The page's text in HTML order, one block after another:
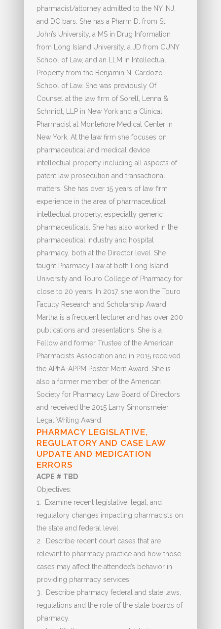
pharmacist/attorney admitted to the NY, NJ,
and DC bars. She has a Pharm D. from St.
John’s University, a MS in Drug Information
from Long Island University, a JD from CUNY
School of Law, and an LLM in Intellectual
Property from the Benjamin N. Cardozo
School of Law. She was previously Of
Counsel at the law firm of Sorell, Lenna &
Schmidt, LLP in New York and a Clinical
Pharmacist at Montefiore Medical Center in
New York. At the law firm she focuses on
pharmaceutical and medical device
intellectual property including all aspects of
patent law prosecution and transactional
matters. She has over 15 years of law firm
experience in the area of pharmaceutical
intellectual property, especially generic
pharmaceuticals. She has also worked in the
pharmaceutical industry and hospital
pharmacy, both at the Director level. She
taught Pharmacy Law at both Long Island
University and Touro College of Pharmacy for
close to 20 years. In 2017, she won the Touro
Faculty Research and Scholarship Award.
Martha is a frequent lecturer and has over 200
publications and presentations. She is a
Fellow and former Trustee of the American
Pharmacists Association and in 2015 received
the APhA-APPM Poster Merit Award. She is
also a former member of the American
Society for Pharmacy Law Board of Directors
and received the 2015 Larry Simonsmeier
Legal Writing Award.
PHARMACY LEGISLATIVE,
REGULATORY AND CASE LAW
UPDATE AND MEDICATION
ERRORS
ACPE # TBD
Objectives:
1. Examine recent legislative, legal, and
regulatory changes impacting pharmacists on
the state and federal level.
2. Describe recent court cases that are
relevant to pharmacy practice and how those
cases may affect the attendee’s behavior in
providing pharmacy services.
3. Describe pharmacy federal and state laws,
regulations and the role of the state boards of
pharmacy.